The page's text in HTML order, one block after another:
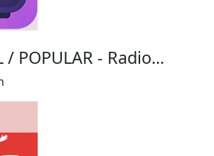
/ POPULAR - Radio...